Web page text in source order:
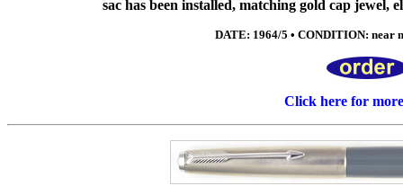
sac has been installed, matching gold cap jewel,
DATE: 1964/5 • CONDITION: near
Click here for